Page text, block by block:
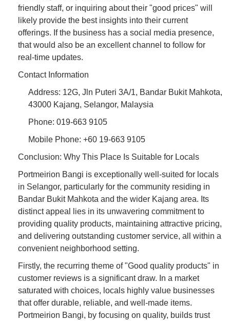
friendly staff, or inquiring about their "good prices" will
likely provide the best insights into their current
offerings. If the business has a social media presence,
that would also be an excellent channel to follow for
real-time updates.
Contact Information
Address: 12G, Jln Puteri 3A/1, Bandar Bukit Mahkota,
43000 Kajang, Selangor, Malaysia
Phone: 019-663 9105
Mobile Phone: +60 19-663 9105
Conclusion: Why This Place Is Suitable for Locals
Portmeirion Bangi is exceptionally well-suited for locals
in Selangor, particularly for the community residing in
Bandar Bukit Mahkota and the wider Kajang area. Its
distinct appeal lies in its unwavering commitment to
providing quality products, maintaining attractive pricing,
and delivering outstanding customer service, all within a
convenient neighborhood setting.
Firstly, the recurring theme of "Good quality products" in
customer reviews is a significant draw. In a market
saturated with choices, locals highly value businesses
that offer durable, reliable, and well-made items.
Portmeirion Bangi, by focusing on quality, builds trust